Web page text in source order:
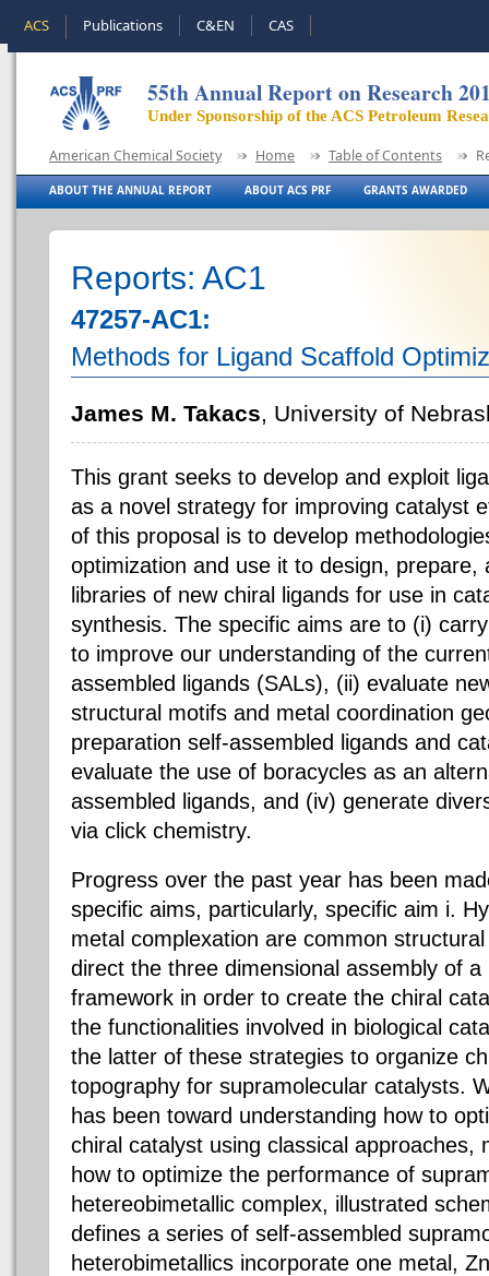
ACS Publications C&EN CAS
55th Annual Report on Research
Under Sponsorship of the ACS Petroleum
American Chemical Society Home Table of Contents
ABOUT THE ANNUAL REPORT ABOUT ACS PRF GRANTS AWARDED
Reports: AC1
47257-AC1:
Methods for Ligand Scaffold
James M. Takacs, University of
This grant seeks to develop and exploit
as a novel strategy for improving catalyst
of this proposal is to develop
optimization and use it to design, prepare,
libraries of new chiral ligands for use in
synthesis. The specific aims are to (i)
to improve our understanding of the
assembled ligands (SALs), (ii) evaluate
structural motifs and metal coordination
preparation self-assembled ligands and
evaluate the use of boracycles as an
assembled ligands, and (iv) generate
via click chemistry.
Progress over the past year has been
specific aims, particularly, specific aim i.
metal complexation are common
direct the three dimensional assembly of a
framework in order to create the chiral
the functionalities involved in biological
the latter of these strategies to organize
topography for supramolecular catalysts.
has been toward understanding how to
chiral catalyst using classical approaches,
how to optimize the performance of
hetereobimetallic complex, illustrated
defines a series of self-assembled
heterobimetallics incorporate one metal,